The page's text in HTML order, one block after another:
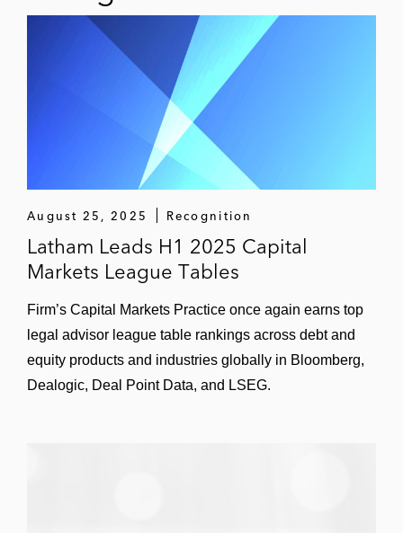
Poseida Therapeutics
Regulus Therapeutics Inc.
Retrophin, Inc.
Rigel Pharmaceuticals, Inc.
Synthorx, Inc.
Thought Leadership
Author, “How the FDA Can Overturn Wyeth v.
Levine,”36 American Journal of Law & Medicine
248, 2010
August 25, 2025 Recognition
Latham Leads H1 2025 Capital
Markets League Tables
Firm’s Capital Markets Practice once again earns top
legal advisor league table rankings across debt and
equity products and industries globally in Bloomberg,
Dealogic, Deal Point Data, and LSEG.